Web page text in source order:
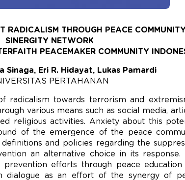
RADICALISM THROUGH PEACE COMMUNITY
SINERGITY NETWORK
PEACEMAKER COMMUNITY
Sinaga, Eri R. Hidayat, Lukas Pamardi
PERTAHANAN
radicalism towards terrorism and
various means such as social media,
religious activities. Anxiety about this
of the emergence of the peace
and policies regarding the
an alternative choice in its response.
efforts through peace education
dialogue as an effort of the synergy of